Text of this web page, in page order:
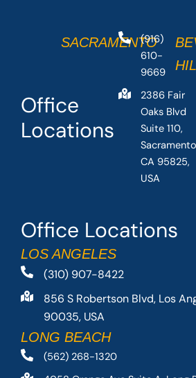
Office Locations
LOS ANGELES
(310) 907-8422
856 S Robertson Blvd, Los
90035, USA
LONG BEACH
(562) 268-1320
Office
Locations
SACRAMENTO
(916)
610-
9669
2386 Fair
Oaks Blvd
Suite 110,
CA 95825,
USA